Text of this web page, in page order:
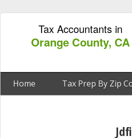
Tax Accountants in
Orange County, CA
Home Tax Prep By Zip